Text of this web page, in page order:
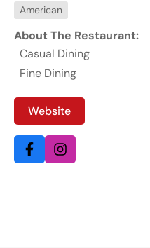
American
About The Restaurant:
Casual Dining
Fine Dining
Website